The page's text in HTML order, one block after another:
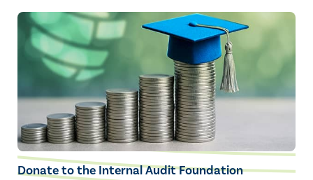
Donate to the Internal Audit Foundation